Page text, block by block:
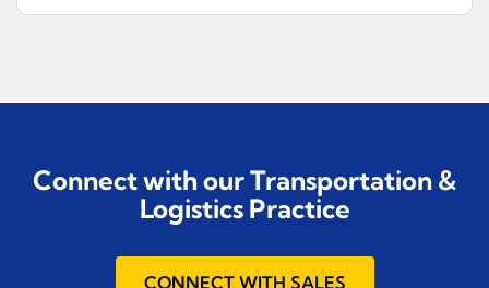
Connect with our Transportation &
Logistics Practice
CONNECT WITH SALES